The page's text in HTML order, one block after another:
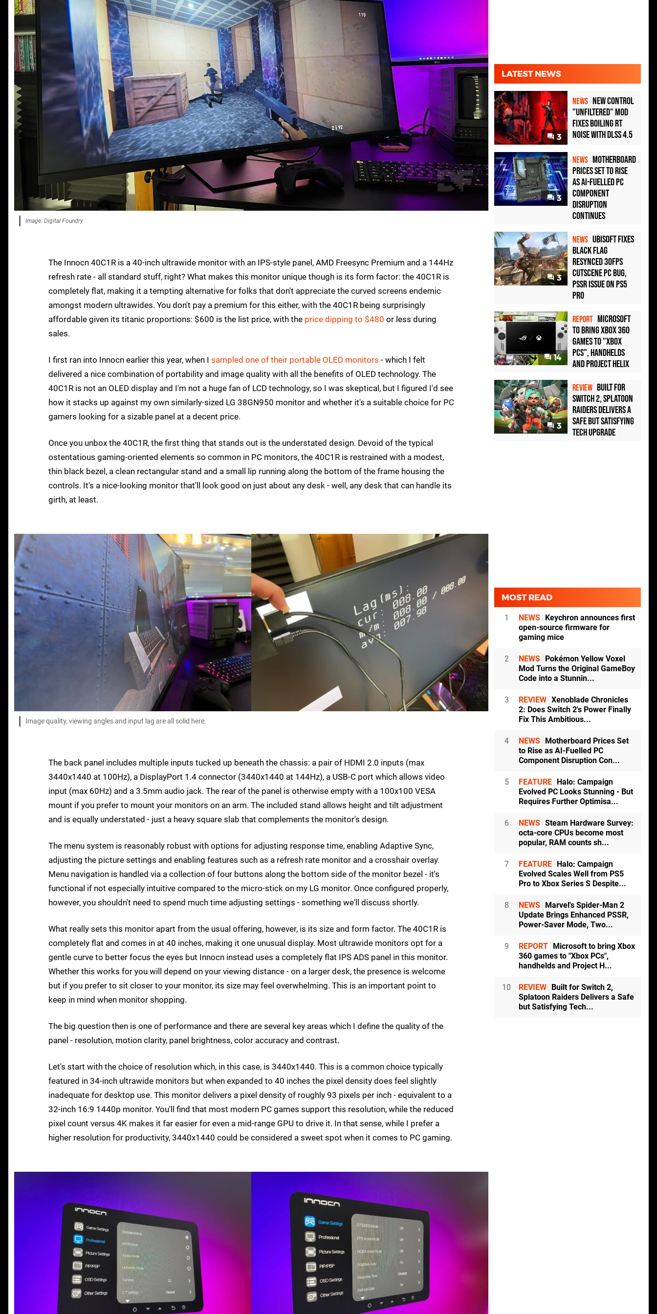
Image: Digital Foundry
The Innocn 40C1R is a 40-inch ultrawide monitor with an IPS-style panel, AMD Freesync Premium and a 144Hz
refresh rate - all standard stuff, right? What makes this monitor unique though is its form factor: the 40C1R is
completely flat, making it a tempting alternative for folks that don't appreciate the curved screens endemic
amongst modern ultrawides. You don't pay a premium for this either, with the 40C1R being surprisingly
affordable given its titanic proportions: $600 is the list price, with the price dipping to $480 or less during
sales.
I first ran into Innocn earlier this year, when I sampled one of their portable OLED monitors - which I felt
delivered a nice combination of portability and image quality with all the benefits of OLED technology. The
40C1R is not an OLED display and I'm not a huge fan of LCD technology, so I was skeptical, but I figured I'd see
how it stacks up against my own similarly-sized LG 38GN950 monitor and whether it's a suitable choice for PC
gamers looking for a sizable panel at a decent price.
Once you unbox the 40C1R, the first thing that stands out is the understated design. Devoid of the typical
ostentatious gaming-oriented elements so common in PC monitors, the 40C1R is restrained with a modest,
thin black bezel, a clean rectangular stand and a small lip running along the bottom of the frame housing the
controls. It's a nice-looking monitor that'll look good on just about any desk - well, any desk that can handle its
girth, at least.
Image quality, viewing angles and input lag are all solid here.
The back panel includes multiple inputs tucked up beneath the chassis: a pair of HDMI 2.0 inputs (max
3440x1440 at 100Hz), a DisplayPort 1.4 connector (3440x1440 at 144Hz), a USB-C port which allows video
input (max 60Hz) and a 3.5mm audio jack. The rear of the panel is otherwise empty with a 100x100 VESA
mount if you prefer to mount your monitors on an arm. The included stand allows height and tilt adjustment
and is equally understated - just a heavy square slab that complements the monitor's design.
The menu system is reasonably robust with options for adjusting response time, enabling Adaptive Sync,
adjusting the picture settings and enabling features such as a refresh rate monitor and a crosshair overlay.
Menu navigation is handled via a collection of four buttons along the bottom side of the monitor bezel - it's
functional if not especially intuitive compared to the micro-stick on my LG monitor. Once configured properly,
however, you shouldn't need to spend much time adjusting settings - something we'll discuss shortly.
What really sets this monitor apart from the usual offering, however, is its size and form factor. The 40C1R is
completely flat and comes in at 40 inches, making it one unusual display. Most ultrawide monitors opt for a
gentle curve to better focus the eyes but Innocn instead uses a completely flat IPS ADS panel in this monitor.
Whether this works for you will depend on your viewing distance - on a larger desk, the presence is welcome
but if you prefer to sit closer to your monitor, its size may feel overwhelming. This is an important point to
keep in mind when monitor shopping.
The big question then is one of performance and there are several key areas which I define the quality of the
panel - resolution, motion clarity, panel brightness, color accuracy and contrast.
Let's start with the choice of resolution which, in this case, is 3440x1440. This is a common choice typically
featured in 34-inch ultrawide monitors but when expanded to 40 inches the pixel density does feel slightly
inadequate for desktop use. This monitor delivers a pixel density of roughly 93 pixels per inch - equivalent to a
32-inch 16:9 1440p monitor. You'll find that most modern PC games support this resolution, while the reduced
pixel count versus 4K makes it far easier for even a mid-range GPU to drive it. In that sense, while I prefer a
higher resolution for productivity, 3440x1440 could be considered a sweet spot when it comes to PC gaming.
LATEST NEWS
3
NEWS New Control
"Unfiltered" Mod
Fixes Boiling RT
Noise with DLSS 4.5
3
NEWS Motherboard
Prices Set to Rise
as AI-Fuelled PC
Component
Disruption
Continues
3
NEWS Ubisoft Fixes
Black Flag
Resynced 30fps
Cutscene PC Bug,
PSSR Issue on PS5
Pro
14
REPORT Microsoft
to bring Xbox 360
games to "Xbox
PCs", handhelds
and Project Helix
3
REVIEW Built for
Switch 2, Splatoon
Raiders Delivers a
Safe but Satisfying
Tech Upgrade
MOST READ
1 NEWS
Keychron announces first
open-source firmware for
gaming mice
2 NEWS
Pokémon Yellow Voxel
Mod Turns the Original GameBoy
Code into a Stunnin...
3 REVIEW Xenoblade Chronicles
2: Does Switch 2's Power Finally
Fix This Ambitious...
4 NEWS
Motherboard Prices Set
to Rise as AI-Fuelled PC
Component Disruption Con...
5 FEATURE
Halo: Campaign
Evolved PC Looks Stunning - But
Requires Further Optimisa...
6 NEWS Steam Hardware Survey:
octa-core CPUs become most
popular, RAM counts sh...
7 FEATURE
Halo: Campaign
Evolved Scales Well from PS5
Pro to Xbox Series S Despite...
8 NEWS
Marvel's Spider-Man 2
Update Brings Enhanced PSSR,
Power-Saver Mode, Two...
9 REPORT
Microsoft to bring Xbox
360 games to "Xbox PCs",
handhelds and Project H...
10 REVIEW
Built for Switch 2,
Splatoon Raiders Delivers a Safe
but Satisfying Tech...